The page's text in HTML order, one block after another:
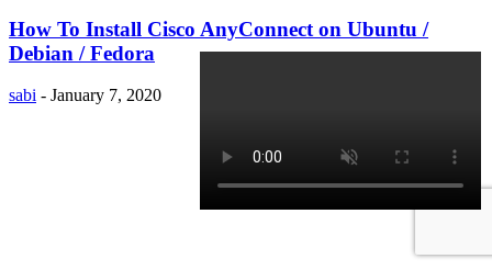
How To Install Cisco AnyConnect on Ubuntu /
Debian / Fedora
sabi - January 7, 2020